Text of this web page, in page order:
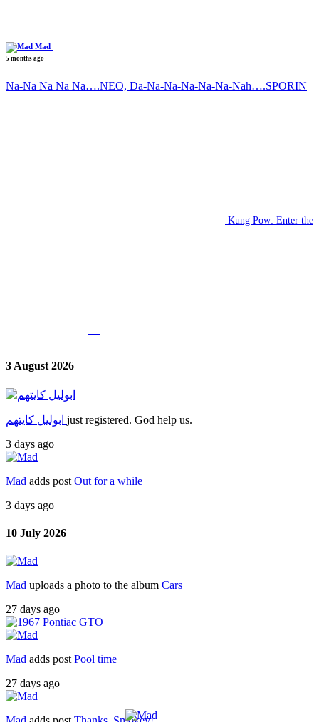
Mad
5 months ago
Na-Na Na Na Na….NEO, Da-Na-Na-Na-Na-Na-Nah….SPORIN
Kung Pow: Enter the
3 August 2026
just registered. God help us.
3 days ago
Mad adds post Out for a while
3 days ago
10 July 2026
Mad uploads a photo to the album Cars
27 days ago
Mad adds post Pool time
27 days ago